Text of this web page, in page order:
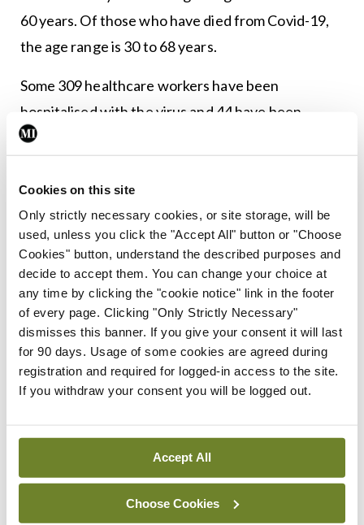
Cookies on this site
Only strictly necessary cookies, or site storage, will be
used, unless you click the "Accept All" button or "Choose
Cookies" button, understand the described purposes and
decide to accept them. You can change your choice at
any time by clicking the "cookie notice" link in the footer
of every page. Clicking "Only Strictly Necessary"
dismisses this banner. If you give your consent it will last
for 90 days. Usage of some cookies are agreed during
registration and required for logged-in access to the site.
If you withdraw your consent you will be logged out.
Accept All
Choose Cookies
60 years. Of those who have died from Covid-19,
the age range is 30 to 68 years.
Some 309 healthcare workers have been
hospitalised with the virus and 44 have been
admitted to ICU.
Leave a Reply
You must belogged into post a comment.
ADVERTISEMENT
Latest
Breaking
IMO calls for ‘major
capacity and infrastructure
Mindo- 05th Aug 2026
Breaking